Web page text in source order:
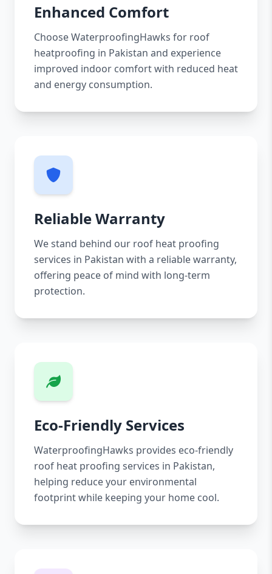
Enhanced Comfort
Choose WaterproofingHawks for roof
heatproofing in Pakistan and experience
improved indoor comfort with reduced heat
and energy consumption.
Reliable Warranty
We stand behind our roof heat proofing
services in Pakistan with a reliable warranty,
offering peace of mind with long-term
protection.
Eco-Friendly Services
WaterproofingHawks provides eco-friendly
roof heat proofing services in Pakistan,
helping reduce your environmental
footprint while keeping your home cool.